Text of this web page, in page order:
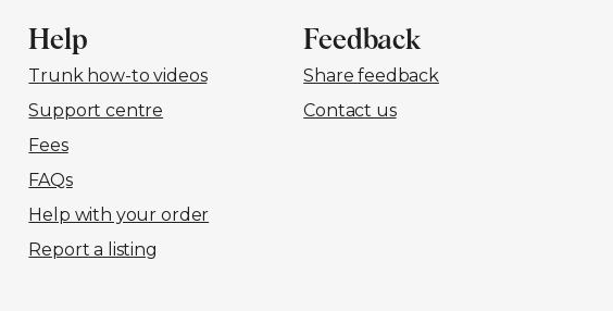
Help
Trunk how-to videos
Support centre
Fees
FAQs
Help with your order
Report a listing
Feedback
Share feedback
Contact us